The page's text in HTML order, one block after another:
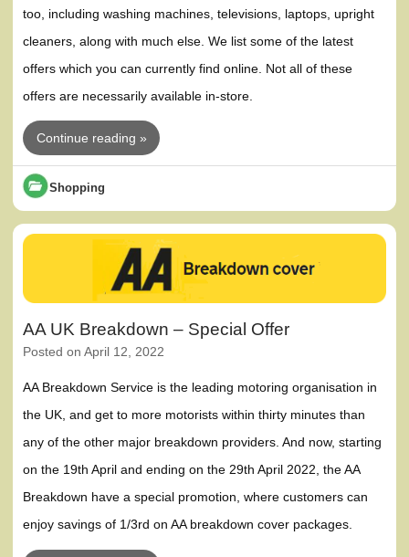
too, including washing machines, televisions, laptops, upright
cleaners, along with much else. We list some of the latest
offers which you can currently find online. Not all of these
offers are necessarily available in-store.
Continue reading »
Shopping
AA UK Breakdown – Special Offer
Posted onApril 12, 2022
AA Breakdown Service is the leading motoring organisation in
the UK, and get to more motorists within thirty minutes than
any of the other major breakdown providers. And now, starting
on the 19th April and ending on the 29th April 2022, the AA
Breakdown have a special promotion, where customers can
enjoy savings of 1/3rd on AA breakdown cover packages.